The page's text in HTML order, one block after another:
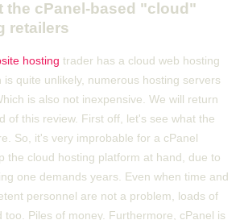
the cPanel-based "cloud"
retailers
hosting trader has a cloud web hosting
is quite unlikely, numerous hosting servers
is also not inexpensive. We will return
of this review. First off, let's see what the
So, it's very improbable for a cPanel
the cloud hosting platform at hand, due to
one demands years. Even when time and
personnel are not a problem, loads of
too. Piles of money. Furthermore, cPanel is